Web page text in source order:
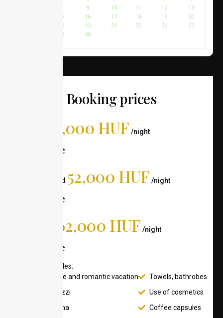
9 10 11 12
13
15 16 17 18 19
20
22 23 24 25 26
27
29 30
Booking prices
42,000 HUF /night
For 2 people
On the weekend 52,000 HUF /night
For 2 people
62,000 HUF /night
For 2 people
The price includes:
Comfortable and romantic vacation
Wellis Jacuzzi
Finnish sauna
Towels, bathrobes
Use of cosmetics
Coffee capsules